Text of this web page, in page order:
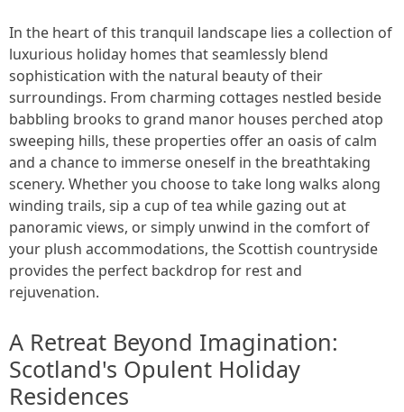
In the heart of this tranquil landscape lies a collection of
luxurious holiday homes that seamlessly blend
sophistication with the natural beauty of their
surroundings. From charming cottages nestled beside
babbling brooks to grand manor houses perched atop
sweeping hills, these properties offer an oasis of calm
and a chance to immerse oneself in the breathtaking
scenery. Whether you choose to take long walks along
winding trails, sip a cup of tea while gazing out at
panoramic views, or simply unwind in the comfort of
your plush accommodations, the Scottish countryside
provides the perfect backdrop for rest and
rejuvenation.
A Retreat Beyond Imagination:
Scotland's Opulent Holiday
Residences